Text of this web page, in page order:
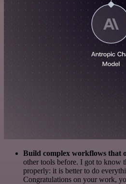
Build complex workflows that
other tools before. I got to know
properly: it is better to do
Congratulations on your work,